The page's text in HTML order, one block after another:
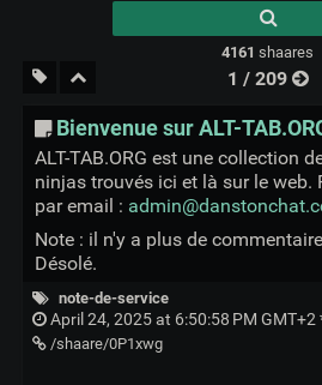
4161 shaares
1 / 209
Bienvenue sur ALT-
ALT-TAB.ORG est une collection
ninjas trouvés ici et là sur le web.
par email :
Note : il n'y a plus de
Désolé.
note-de-service
April 24, 2025 at 6:50:58 PM GMT+2
/shaare/0P1xwg